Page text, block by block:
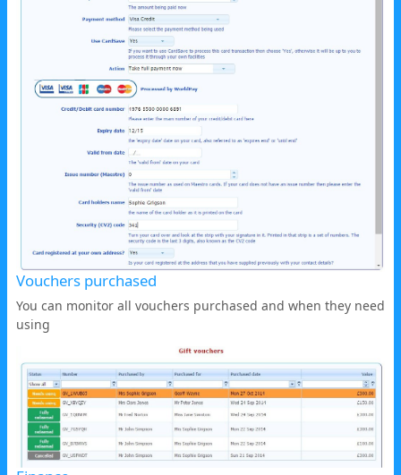
Vouchers purchased
You can monitor all vouchers purchased and when they need
using